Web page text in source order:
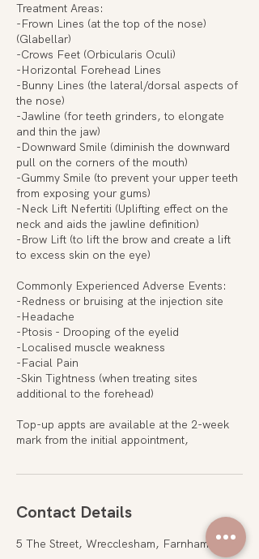
Treatment Areas:
-Frown Lines (at the top of the nose)
(Glabellar)
-Crows Feet (Orbicularis Oculi)
-Horizontal Forehead Lines
-Bunny Lines (the lateral/dorsal aspects of
the nose)
-Jawline (for teeth grinders, to elongate
and thin the jaw)
-Downward Smile (diminish the downward
pull on the corners of the mouth)
-Gummy Smile (to prevent your upper teeth
from exposing your gums)
-Neck Lift Nefertiti (Uplifting effect on the
neck and aids the jawline definition)
-Brow Lift (to lift the brow and create a lift
to excess skin on the eye)
Commonly Experienced Adverse Events:
-Redness or bruising at the injection site
-Headache
-Ptosis - Drooping of the eyelid
-Localised muscle weakness
-Facial Pain
-Skin Tightness (when treating sites
additional to the forehead)
Top-up appts are available at the 2-week
mark from the initial appointment,
Contact Details
5 The Street, Wrecclesham, Farnham, UK